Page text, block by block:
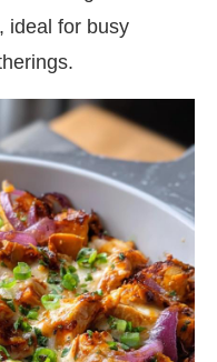
ideal for busy